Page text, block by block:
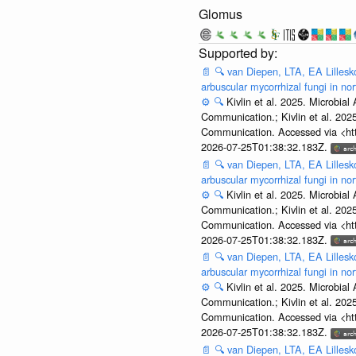
Glomus
📄 🔍 van Diepen, LTA, EA
arbuscular mycorrhizal fungi in
⚙️ 🔍 Kivlin et al. 2025. Microbial
Communication.; Kivlin et al.
Communication. Accessed via
2026-07-25T01:38:32.183Z.
📄 🔍 van Diepen, LTA, EA
arbuscular mycorrhizal fungi in
⚙️ 🔍 Kivlin et al. 2025. Microbial
Communication.; Kivlin et al.
Communication. Accessed via
2026-07-25T01:38:32.183Z.
📄 🔍 van Diepen, LTA, EA
arbuscular mycorrhizal fungi in
⚙️ 🔍 Kivlin et al. 2025. Microbial
Communication.; Kivlin et al.
Communication. Accessed via
2026-07-25T01:38:32.183Z.
📄 🔍 van Diepen, LTA, EA